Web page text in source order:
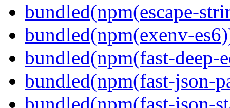
bundled(npm(escape-
bundled(npm(exenv-
bundled(npm(fast-deep-
bundled(npm(fast-json-